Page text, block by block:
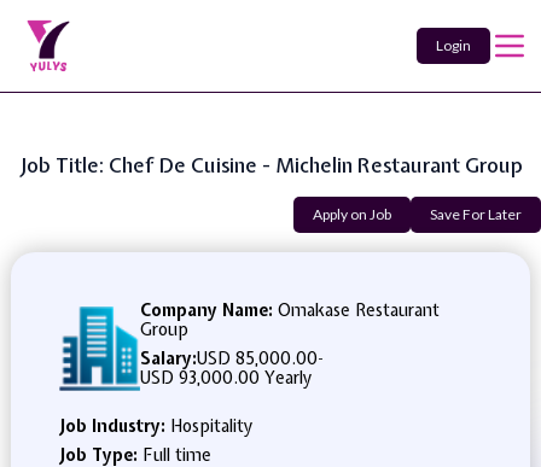
Login
Job Title: Chef De Cuisine - Michelin Restaurant Group
Apply on Job Save For Later
Company Name: Omakase Restaurant
Group
Salary:USD 85,000.00-
USD 93,000.00 Yearly
Job Industry: Hospitality
Job Type: Full time